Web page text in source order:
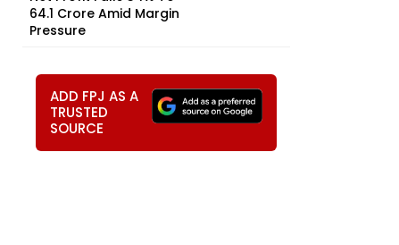
₹64.1 Crore Amid Margin
Pressure
ADD FPJ AS A
TRUSTED
SOURCE